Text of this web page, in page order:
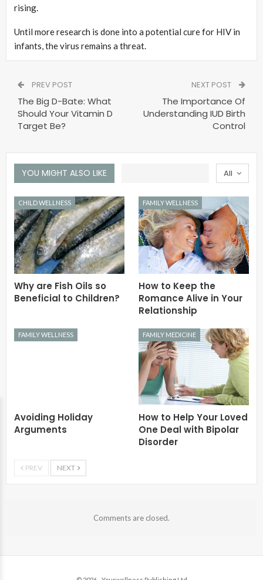
rising.
Until more research is done into a potential cure for HIV in
infants, the virus remains a threat.
PREV POST
The Big D-Bate: What
Should Your Vitamin D
Target Be?
NEXT POST
The Importance Of
Understanding IUD Birth
Control
All
YOU MIGHT ALSO LIKE
CHILD WELLNESS
Why are Fish Oils so
Beneficial to Children?
FAMILY WELLNESS
How to Keep the
Romance Alive in Your
Relationship
FAMILY WELLNESS
Avoiding Holiday
Arguments
FAMILY MEDICINE
How to Help Your Loved
One Deal with Bipolar
Disorder
PREV NEXT
Comments are closed.